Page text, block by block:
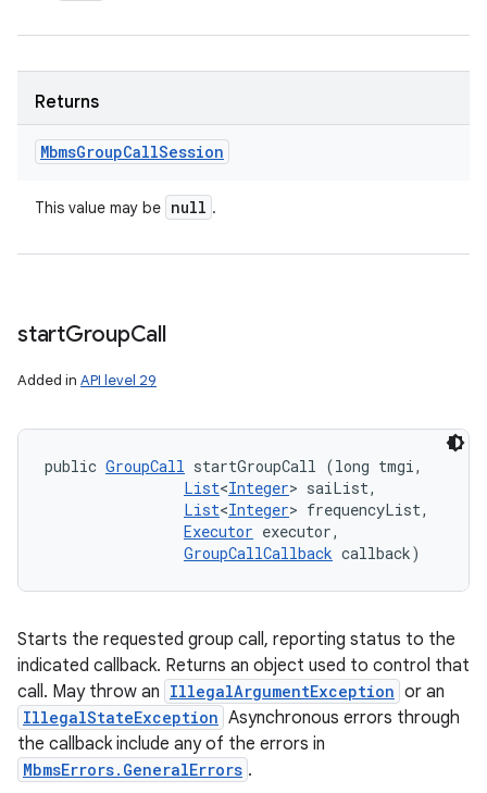
Returns
MbmsGroupCallSession
This value may be null .
startGroupCall
Added in API level 29
public GroupCall startGroupCall (long tmgi,
List<Integer> saiList,
List<Integer> frequencyList,
Executor executor,
GroupCallCallback callback)
Starts the requested group call, reporting status to the
indicated callback. Returns an object used to control that
call. May throw an IllegalArgumentException or an
IllegalStateException Asynchronous errors through
the callback include any of the errors in
MbmsErrors.GeneralErrors .